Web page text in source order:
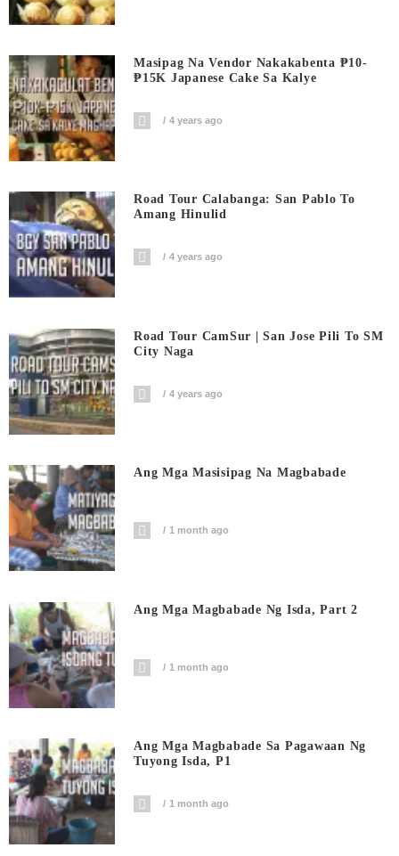
Masipag Na Vendor Nakakabenta ₱10-
₱15K Japanese Cake Sa Kalye
4 years ago
Road Tour Calabanga: San Pablo To
Amang Hinulid
4 years ago
Road Tour CamSur | San Jose Pili To SM
City Naga
4 years ago
Ang Mga Masisipag Na Magbabade
1 month ago
Ang Mga Magbabade Ng Isda, Part 2
1 month ago
Ang Mga Magbabade Sa Pagawaan Ng
Tuyong Isda, P1
1 month ago